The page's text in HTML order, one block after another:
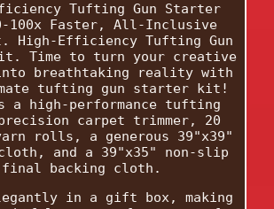
Tufting Gun Starter
100x Faster, All-Inclusive
High-Efficiency Tufting Gun
Time to turn your creative
breathtaking reality with
tufting gun starter kit!
a high-performance tufting
carpet trimmer, 20
rolls, a generous 39"x39"
and a 39"x35" non-slip
final backing cloth.
in a gift box, making